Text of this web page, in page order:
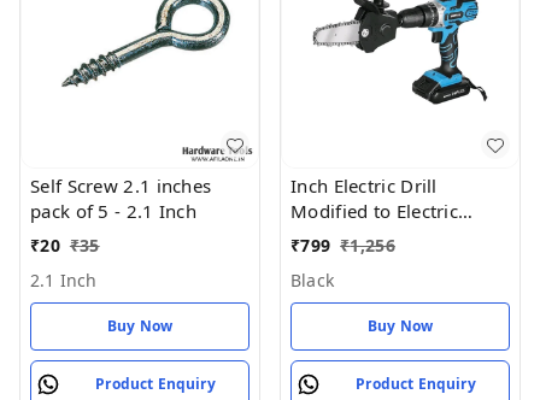
Self Screw 2.1 inches
pack of 5 - 2.1 Inch
₹20 ₹35
2.1 Inch
Buy Now
Product Enquiry
Inch Electric Drill
Modified to Electric
Chainsaw Tool
₹799 ₹1,256
Black
Buy Now
Product Enquiry